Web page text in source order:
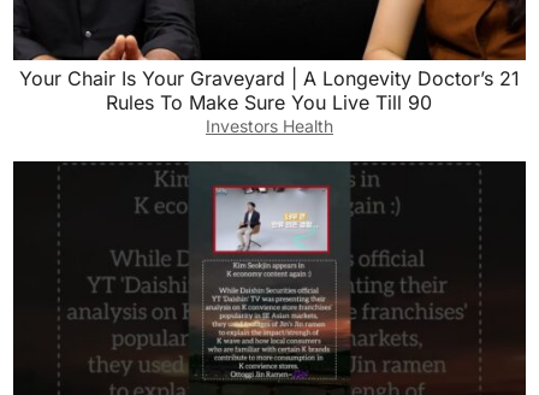
Your Chair Is Your Graveyard | A Longevity Doctor’s 21
Rules To Make Sure You Live Till 90
Investors Health